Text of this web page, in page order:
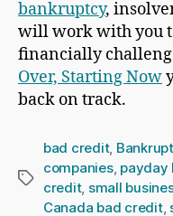
bankruptcy,
will work with you
financially
Over, Starting Now
back on track.
Tags
bad credit,
companies, payday
credit, small
Canada bad credit,